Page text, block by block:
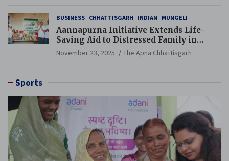
BUSINESS CHHATTISGARH INDIAN MUNGELI
Aannapurna Initiative Extends Life-
Saving Aid to Distressed Family in
Mungeli
November 23, 2025 The Apna Chhattisgarh
Sports